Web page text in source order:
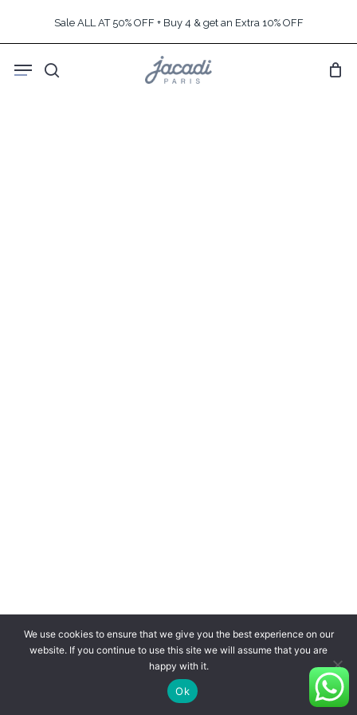
content
Sale ALL AT 50% OFF + Buy 4 & get an Extra 10% OFF
search
Menu
We use cookies to ensure that we give you the best experience on our
website. If you continue to use this site we will assume that you are
happy with it.
Ok